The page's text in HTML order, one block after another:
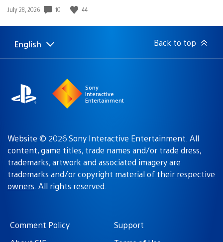
Date
July 28, 2026 10 44
Select
Current
English Back to top
Sony
Interactive
Entertainment
Website © 2026 Sony Interactive Entertainment. All
content, game titles, trade names and/or trade dress,
trademarks, artwork and associated imagery are
trademarks and/or copyright material of their respective
owners. All rights reserved.
Comment Policy
Support